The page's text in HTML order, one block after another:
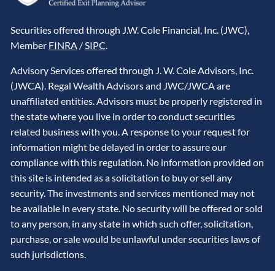
Securities offered through J.W. Cole Financial, Inc. (JWC),
Member FINRA /SIPC.
Advisory Services offered through J. W. Cole Advisors, Inc.
(JWCA). Regal Wealth Advisors and JWC/JWCA are
unaffiliated entities. Advisors must be properly registered in
the state where you live in order to conduct securities
related business with you. A response to your request for
information might be delayed in order to assure our
compliance with this regulation. No information provided on
this site is intended as a solicitation to buy or sell any
security. The investments and services mentioned may not
be available in every state. No security will be offered or sold
to any person, in any state in which such offer, solicitation,
purchase, or sale would be unlawful under securities laws of
such jurisdictions.